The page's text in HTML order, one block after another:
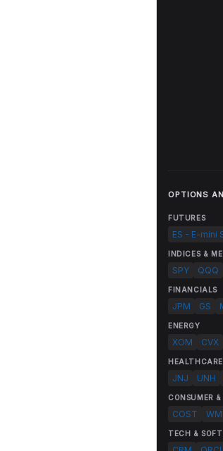
OPTIONS
FUTURES
ES - E-mini
INDICES &
SPY QQQ
FINANCIALS
JPM GS
ENERGY
XOM CVX
HEALTHCARE
JNJ UNH
CONSUMER
COST
TECH &